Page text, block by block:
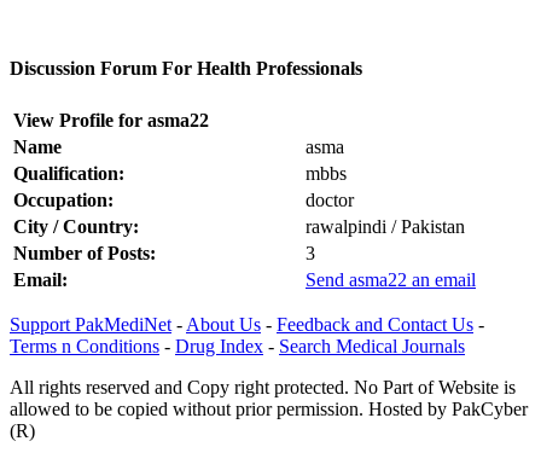
Discussion Forum For Health Professionals
View Profile for asma22
Name
asma
Qualification:
mbbs
Occupation:
doctor
City / Country:
rawalpindi / Pakistan
Number of Posts:
3
Email:
Send asma22 an email
Support PakMediNet - About Us - Feedback and Contact Us -
Terms n Conditions - Drug Index - Search Medical Journals
All rights reserved and Copy right protected. No Part of Website is
allowed to be copied without prior permission. Hosted by PakCyber
(R)